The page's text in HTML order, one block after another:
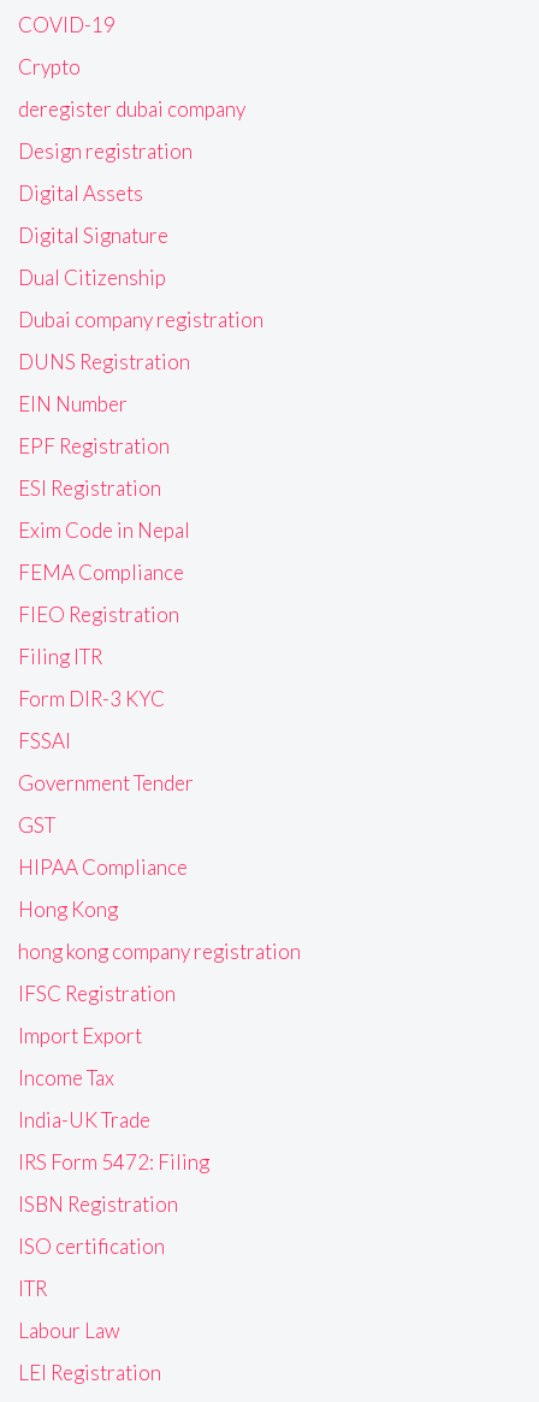
COVID-19
Crypto
deregister dubai company
Design registration
Digital Assets
Digital Signature
Dual Citizenship
Dubai company registration
DUNS Registration
EIN Number
EPF Registration
ESI Registration
Exim Code in Nepal
FEMA Compliance
FIEO Registration
Filing ITR
Form DIR-3 KYC
FSSAI
Government Tender
GST
HIPAA Compliance
Hong Kong
hong kong company registration
IFSC Registration
Import Export
Income Tax
India-UK Trade
IRS Form 5472: Filing
ISBN Registration
ISO certification
ITR
Labour Law
LEI Registration